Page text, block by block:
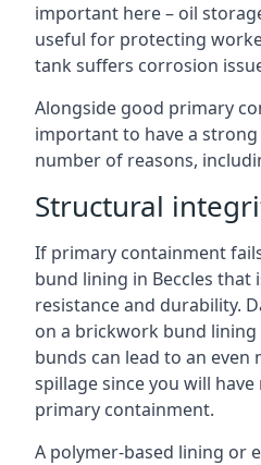
important here – oil
useful for protecting
tank suffers corrosion
Alongside good primary
important to have a
number of reasons,
Structural
If primary containment
bund lining in Beccles that
resistance and durability.
on a brickwork bund
bunds can lead to an even
spillage since you will
primary containment.
A polymer-based lining or